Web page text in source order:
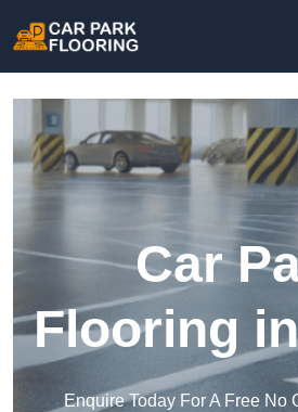
Car
Flooring
Enquire Today For A Free No